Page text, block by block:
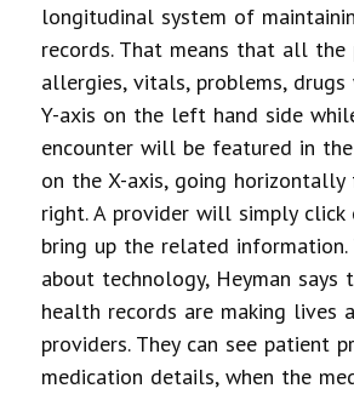
longitudinal system of
records. That means that all the
allergies, vitals, problems,
Y-axis on the left hand side
encounter will be featured in
on the X-axis, going
right. A provider will simply
bring up the related
about technology, Heyman says
health records are making lives
providers. They can see patient
medication details, when the